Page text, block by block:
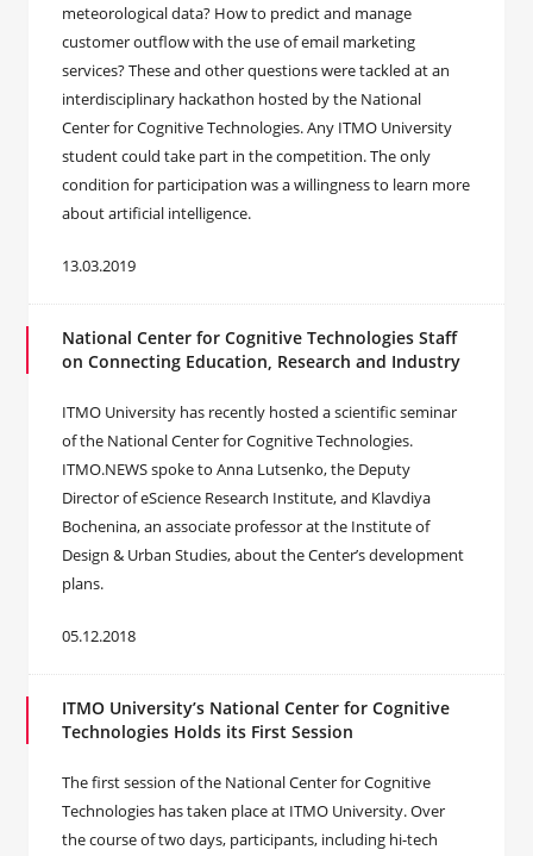
meteorological data? How to predict and manage
customer outflow with the use of email marketing
services? These and other questions were tackled at an
interdisciplinary hackathon hosted by the National
Center for Cognitive Technologies. Any ITMO University
student could take part in the competition. The only
condition for participation was a willingness to learn more
about artificial intelligence.
13.03.2019
National Center for Cognitive Technologies Staff
on Connecting Education, Research and Industry
ITMO University has recently hosted a scientific seminar
of the National Center for Cognitive Technologies.
ITMO.NEWS spoke to Anna Lutsenko, the Deputy
Director of eScience Research Institute, and Klavdiya
Bochenina, an associate professor at the Institute of
Design & Urban Studies, about the Center’s development
plans.
05.12.2018
ITMO University’s National Center for Cognitive
Technologies Holds its First Session
The first session of the National Center for Cognitive
Technologies has taken place at ITMO University. Over
the course of two days, participants, including hi-tech